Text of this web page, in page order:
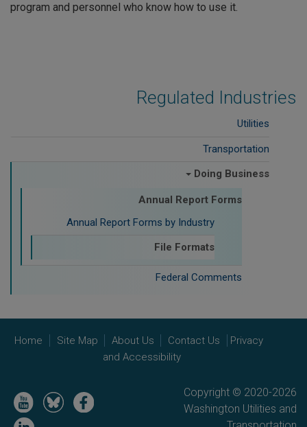
Regulated Industries
Utilities
Transportation
Doing Business
Annual Report Forms
Annual Report Forms by Industry
File Formats
Federal Comments
program and personnel who know how to use it.
Home Site Map About Us Contact Us
Privacy
and Accessibility
Copyright © 2020-2026
Washington Utilities and
Image
Image
Image
Image